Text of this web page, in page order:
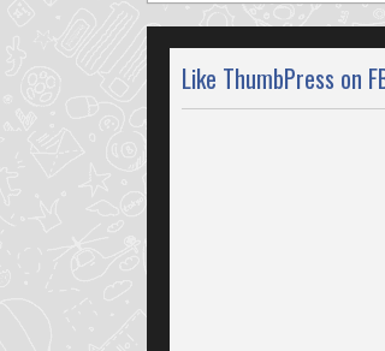
Like ThumbPress on